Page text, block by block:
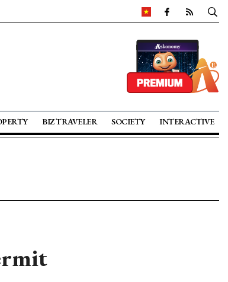
BIZ TRAVELER SOCIETY INTERACTIVE